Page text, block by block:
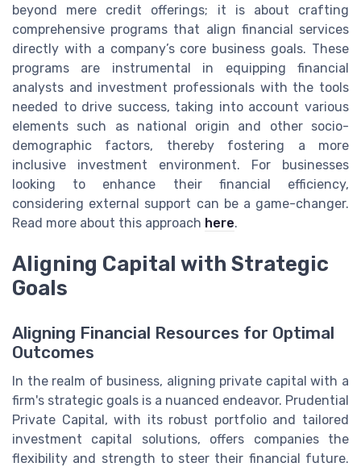
beyond mere credit offerings; it is about crafting
comprehensive programs that align financial services
directly with a company’s core business goals. These
programs are instrumental in equipping financial
analysts and investment professionals with the tools
needed to drive success, taking into account various
elements such as national origin and other socio-
demographic factors, thereby fostering a more
inclusive investment environment. For businesses
looking to enhance their financial efficiency,
considering external support can be a game-changer.
Read more about this approach here.
Aligning Capital with Strategic
Goals
Aligning Financial Resources for Optimal
Outcomes
In the realm of business, aligning private capital with a
firm's strategic goals is a nuanced endeavor. Prudential
Private Capital, with its robust portfolio and tailored
investment capital solutions, offers companies the
flexibility and strength to steer their financial future.